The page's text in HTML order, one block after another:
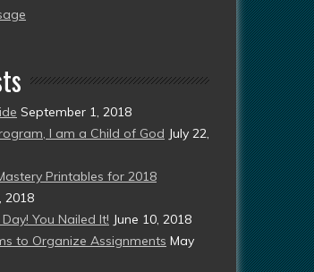
September 1, 2018
I am a Child of God July 22,
Printables for 2018
2018
You Nailed It! June 10, 2018
to Organize Assignments May